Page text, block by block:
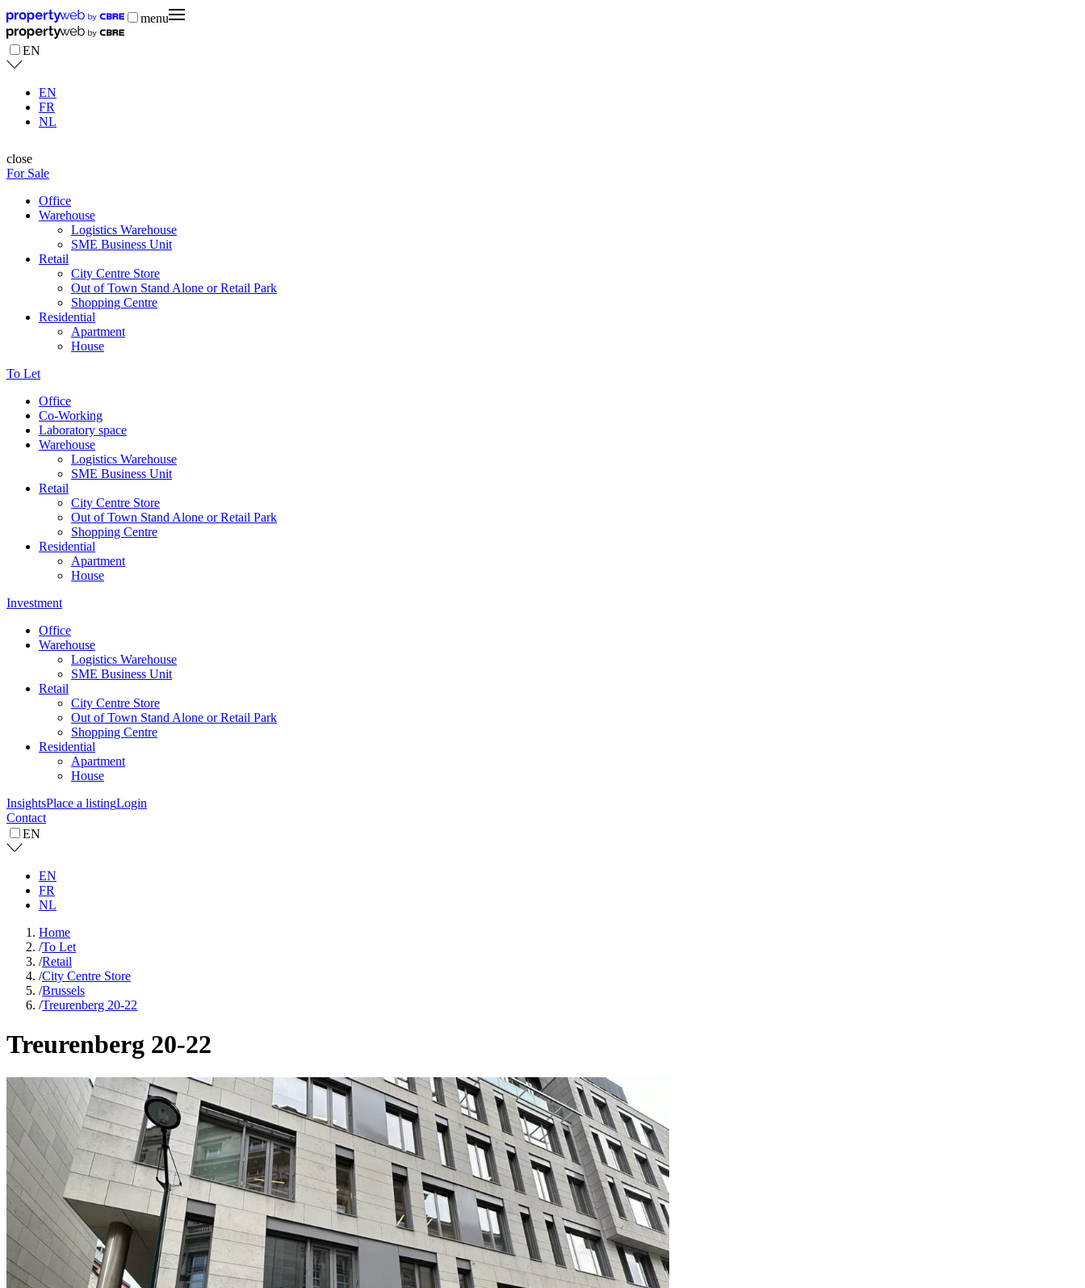
menu
EN
EN
FR
NL
close
For Sale
Office
Warehouse
Logistics Warehouse
SME Business Unit
Retail
City Centre Store
Out of Town Stand Alone or Retail Park
Shopping Centre
Residential
Apartment
House
To Let
Office
Co-Working
Laboratory space
Warehouse
Logistics Warehouse
SME Business Unit
Retail
City Centre Store
Out of Town Stand Alone or Retail Park
Shopping Centre
Residential
Apartment
House
Investment
Office
Warehouse
Logistics Warehouse
SME Business Unit
Retail
City Centre Store
Out of Town Stand Alone or Retail Park
Shopping Centre
Residential
Apartment
House
InsightsPlace a listingLogin
Contact
EN
EN
FR
NL
Home
/To Let
/Retail
/City Centre Store
/Brussels
/Treurenberg 20-22
Treurenberg 20-22